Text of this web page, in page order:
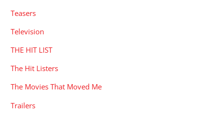
Teasers
Television
THE HIT LIST
The Hit Listers
The Movies That Moved Me
Trailers